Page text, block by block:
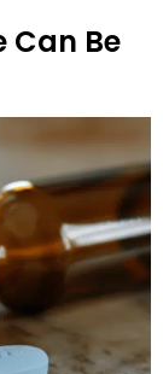
Can Be